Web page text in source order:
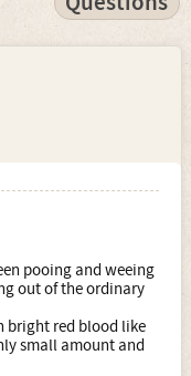
pooing and weeing
out of the ordinary
bright red blood like
small amount and